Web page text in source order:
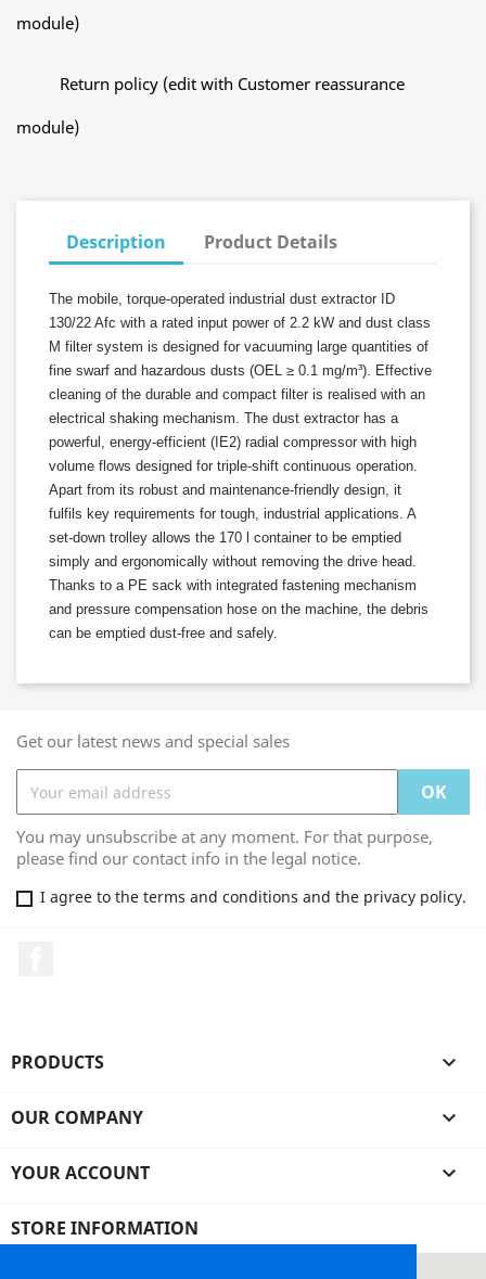
module)
Return policy (edit with Customer reassurance
module)
Description Product Details
The mobile, torque-operated industrial dust extractor ID
130/22 Afc with a rated input power of 2.2 kW and dust class
M filter system is designed for vacuuming large quantities of
fine swarf and hazardous dusts (OEL ≥ 0.1 mg/m³). Effective
cleaning of the durable and compact filter is realised with an
electrical shaking mechanism. The dust extractor has a
powerful, energy-efficient (IE2) radial compressor with high
volume flows designed for triple-shift continuous operation.
Apart from its robust and maintenance-friendly design, it
fulfils key requirements for tough, industrial applications. A
set-down trolley allows the 170 l container to be emptied
simply and ergonomically without removing the drive head.
Thanks to a PE sack with integrated fastening mechanism
and pressure compensation hose on the machine, the debris
can be emptied dust-free and safely.
Get our latest news and special sales
You may unsubscribe at any moment. For that purpose,
please find our contact info in the legal notice.
I agree to the terms and conditions and the privacy policy.
PRODUCTS 
OUR COMPANY 
YOUR ACCOUNT 
STORE INFORMATION